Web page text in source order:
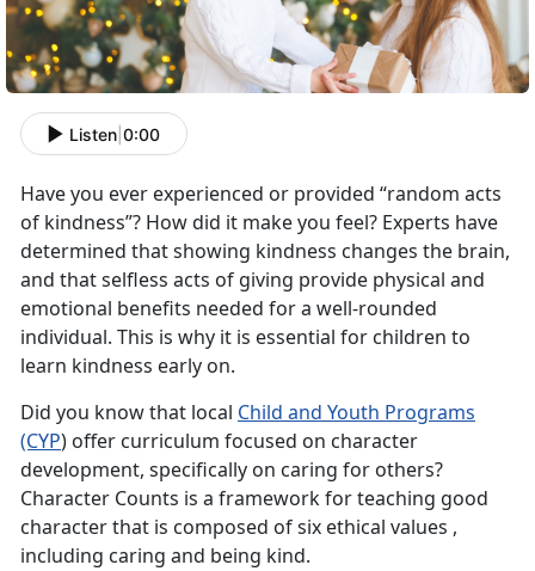
Listen 0:00
Have you ever experienced or provided “random acts
of kindness”? How did it make you feel? Experts have
determined that showing kindness changes the brain,
and that selfless acts of giving provide physical and
emotional benefits needed for a well-rounded
individual. This is why it is essential for children to
learn kindness early on.
Did you know that local Child and Youth Programs
(CYP) offer curriculum focused on character
development, specifically on caring for others?
Character Counts is a framework for teaching good
character that is composed of six ethical values ,
including caring and being kind.